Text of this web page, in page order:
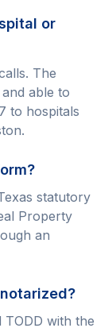
or
The
able to
to hospitals
statutory
Property
an
with the